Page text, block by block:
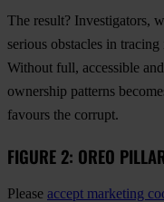
The result? Investigators,
serious obstacles in
Without full, accessible
ownership patterns
favours the corrupt.
FIGURE 2: OREO
Please accept marketing